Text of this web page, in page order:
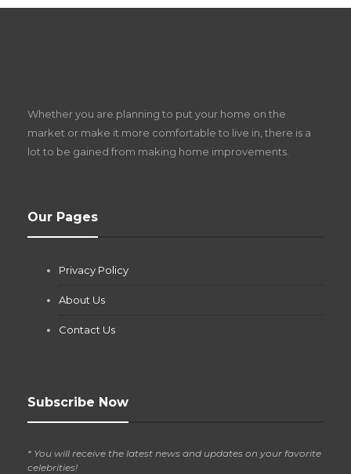
Maintenance?
If you own a pool in Las Vegas, you already know the
Whether you are planning to put your home on the
market or make it more comfortable to live in, there is a
lot to be gained from making home improvements.
Our Pages
Privacy Policy
About Us
Contact Us
Subscribe Now
* You will receive the latest news and updates on your favorite
celebrities!